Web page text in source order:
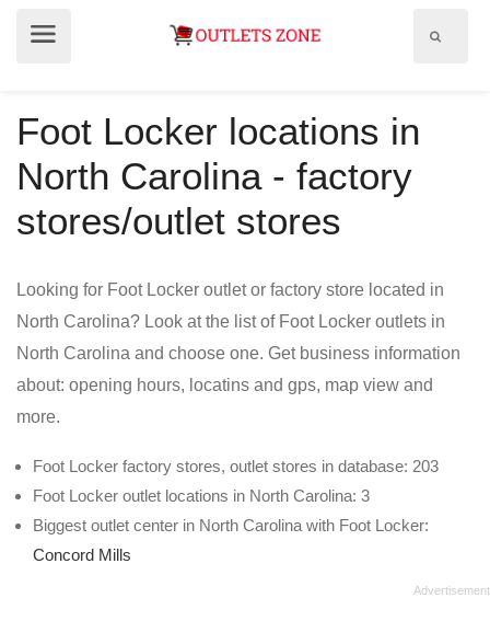
Foot Locker locations in
North Carolina - factory
stores/outlet stores
Looking for Foot Locker outlet or factory store located in
North Carolina? Look at the list of Foot Locker outlets in
North Carolina and choose one. Get business information
about: opening hours, locatins and gps, map view and
more.
Foot Locker factory stores, outlet stores in database: 203
Foot Locker outlet locations in North Carolina: 3
Biggest outlet center in North Carolina with Foot Locker:
Concord Mills